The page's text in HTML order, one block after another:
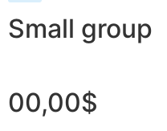
Small group
00,00$